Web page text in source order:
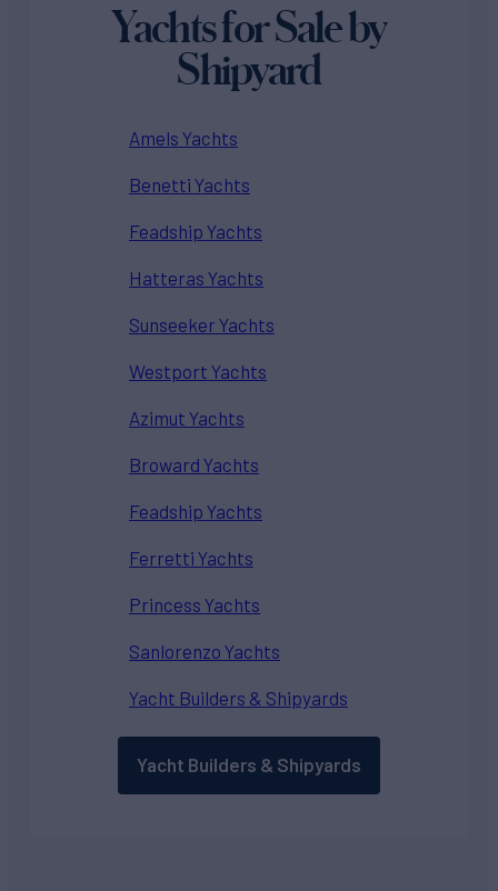
Yachts for Sale by
Shipyard
Amels Yachts
Benetti Yachts
Feadship Yachts
Hatteras Yachts
Sunseeker Yachts
Westport Yachts
Azimut Yachts
Broward Yachts
Feadship Yachts
Ferretti Yachts
Princess Yachts
Sanlorenzo Yachts
Yacht Builders & Shipyards
Yacht Builders & Shipyards